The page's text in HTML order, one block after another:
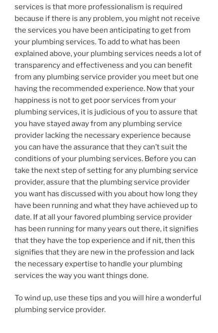
services is that more professionalism is required
because if there is any problem, you might not receive
the services you have been anticipating to get from
your plumbing services. To add to what has been
explained above, your plumbing services needs a lot of
transparency and effectiveness and you can benefit
from any plumbing service provider you meet but one
having the recommended experience. Now that your
happiness is not to get poor services from your
plumbing services, it is judicious of you to assure that
you have stayed away from any plumbing service
provider lacking the necessary experience because
you can have the assurance that they can’t suit the
conditions of your plumbing services. Before you can
take the next step of setting for any plumbing service
provider, assure that the plumbing service provider
you want has discussed with you about how long they
have been running and what they have achieved up to
date. If at all your favored plumbing service provider
has been running for many years out there, it signifies
that they have the top experience and if nit, then this
signifies that they are new in the profession and lack
the necessary expertise to handle your plumbing
services the way you want things done.
To wind up, use these tips and you will hire a wonderful
plumbing service provider.